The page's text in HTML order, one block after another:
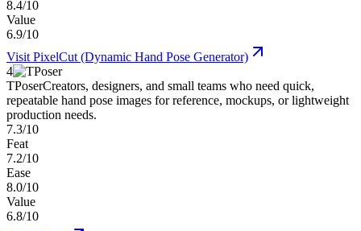
8.4/10
Value
6.9/10
Visit PixelCut (Dynamic Hand Pose Generator)
4
TPoserCreators, designers, and small teams who need quick,
repeatable hand pose images for reference, mockups, or lightweight
production needs.
7.3/10
Feat
7.2/10
Ease
8.0/10
Value
6.8/10